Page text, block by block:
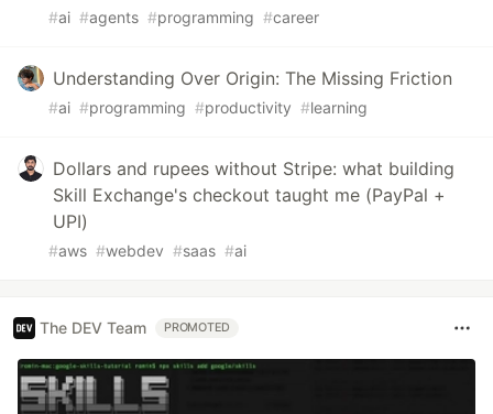
#ai #agents #programming #career
Understanding Over Origin: The Missing Friction
#ai #programming #productivity #learning
Dollars and rupees without Stripe: what building
Skill Exchange's checkout taught me (PayPal +
UPI)
#aws #webdev #saas #ai
The DEV Team PROMOTED